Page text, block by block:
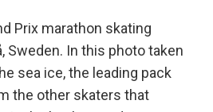
Prix marathon skating
Sweden. In this photo taken
sea ice, the leading pack
the other skaters that